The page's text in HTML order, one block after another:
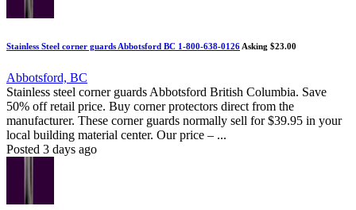
Stainless Steel corner guards Abbotsford BC 1-800-638-0126 Asking $23.00
Abbotsford, BC
Stainless steel corner guards Abbotsford British Columbia. Save
50% off retail price. Buy corner protectors direct from the
manufacturer. These corner guards normally sell for $39.95 in your
local building material center. Our price – ...
Posted 3 days ago